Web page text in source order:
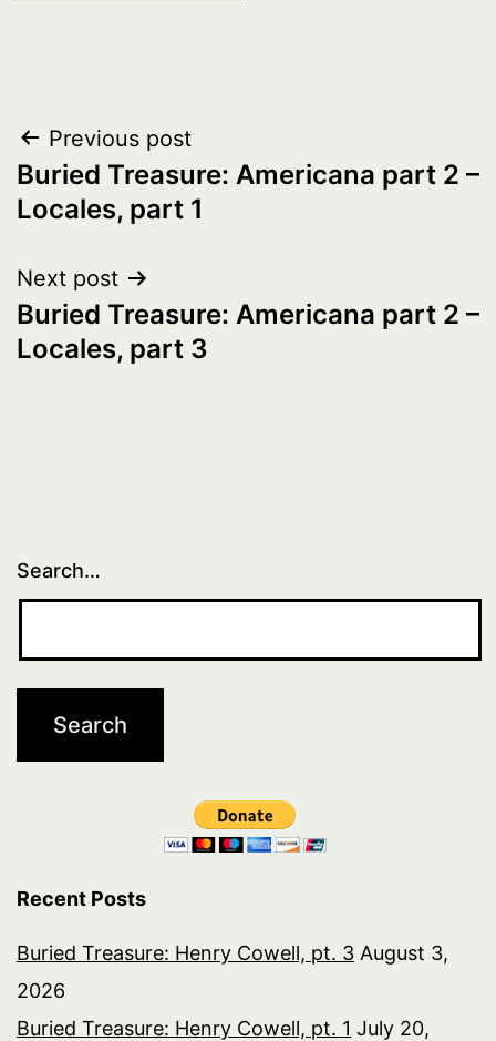
Post
navigation
Previous post
Buried Treasure: Americana part 2 –
Locales, part 1
Next post
Buried Treasure: Americana part 2 –
Locales, part 3
Search…
Recent Posts
Buried Treasure: Henry Cowell, pt. 3 August 3,
2026
Buried Treasure: Henry Cowell, pt. 1 July 20,